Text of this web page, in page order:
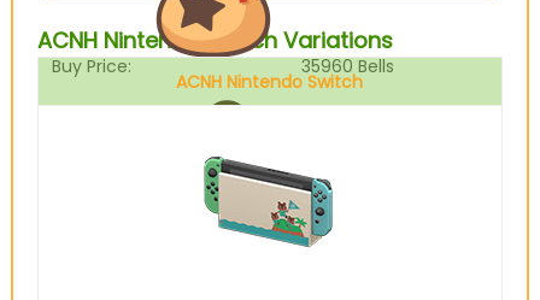
Buy Price: 35960 Bells
8990
ACNH Nintendo Switch Variations
ACNH Nintendo Switch